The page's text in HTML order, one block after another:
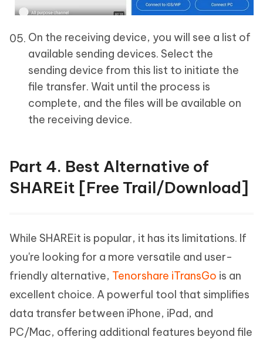
On the receiving device, you will see a list of
available sending devices. Select the
sending device from this list to initiate the
file transfer. Wait until the process is
complete, and the files will be available on
the receiving device.
Part 4. Best Alternative of
SHAREit [Free Trail/Download]
While SHAREit is popular, it has its limitations. If
you're looking for a more versatile and user-
friendly alternative, Tenorshare iTransGo is an
excellent choice. A powerful tool that simplifies
data transfer between iPhone, iPad, and
PC/Mac, offering additional features beyond file